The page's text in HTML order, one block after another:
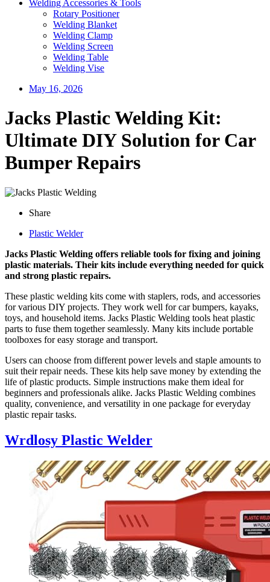
Welding Accessories & Tools
Rotary Positioner
Welding Blanket
Welding Clamp
Welding Screen
Welding Table
Welding Vise
May 16, 2026
Jacks Plastic Welding Kit:
Ultimate DIY Solution for Car
Bumper Repairs
Share
Plastic Welder
Jacks Plastic Welding offers reliable tools for fixing and joining
plastic materials. Their kits include everything needed for quick
and strong plastic repairs.
These plastic welding kits come with staplers, rods, and accessories
for various DIY projects. They work well for car bumpers, kayaks,
toys, and household items. Jacks Plastic Welding tools heat plastic
parts to fuse them together seamlessly. Many kits include portable
toolboxes for easy storage and transport.
Users can choose from different power levels and staple amounts to
suit their repair needs. These kits help save money by extending the
life of plastic products. Simple instructions make them ideal for
beginners and professionals alike. Jacks Plastic Welding combines
quality, convenience, and versatility in one package for everyday
plastic repair tasks.
Wrdlosy Plastic Welder